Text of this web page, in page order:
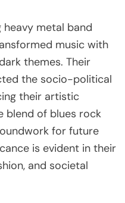
heavy metal band
music with
themes. Their
the socio-political
their artistic
blend of blues rock
for future
is evident in their
and societal